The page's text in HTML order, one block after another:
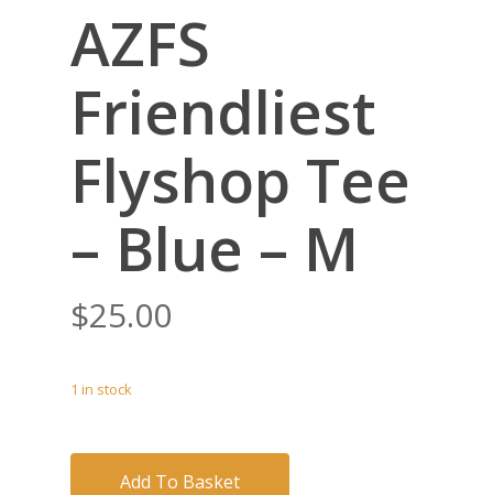
AZFS
Friendliest
Flyshop Tee
– Blue – M
$25.00
1 in stock
Add To Basket